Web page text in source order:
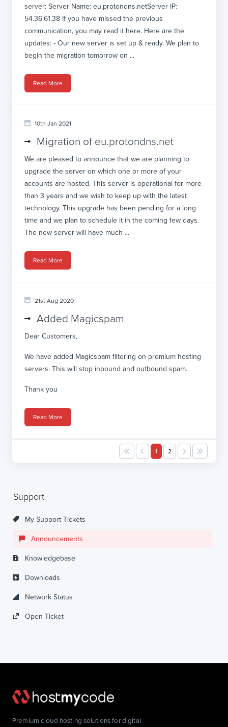
Support
My Support Tickets
Announcements
Knowledgebase
Downloads
Network Status
Open Ticket
server: Server Name: eu.protondns.netServer IP:
54.36.61.38 If you have missed the previous
communication, you may read it here. Here are the
updates: - Our new server is set up & ready. We plan to
begin the migration tomorrow on ...
Read More
10th Jan 2021
Migration of eu.protondns.net
We are pleased to announce that we are planning to
upgrade the server on which one or more of your
accounts are hosted. This server is operational for more
than 3 years and we wish to keep up with the latest
technology. This upgrade has been pending for a long
time and we plan to schedule it in the coming few days.
The new server will have much ...
Read More
21st Aug 2020
Added Magicspam
Dear Customers,
We have added Magicspam filtering on premium hosting
servers. This will stop inbound and outbound spam.
Thank you
Read More
1 2
Premium cloud hosting solutions for digital